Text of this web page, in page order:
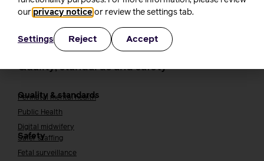
Midwifery Educators
Joining the maternity workforce
How to become a midwife
How to become a maternity support worker (MSW)
Apprenticeships
Quality, standards and safety
Quality & standards
Perinatal mental health
Public Health
Digital midwifery
Safety
Safer staffing
Fetal surveillance
our privacy notice or review the settings tab.
Settings Reject Accept